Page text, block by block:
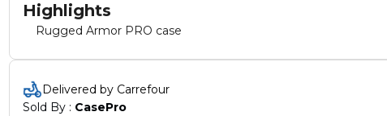
Highlights
Rugged Armor PRO case
Delivered by Carrefour
Sold By : CasePro